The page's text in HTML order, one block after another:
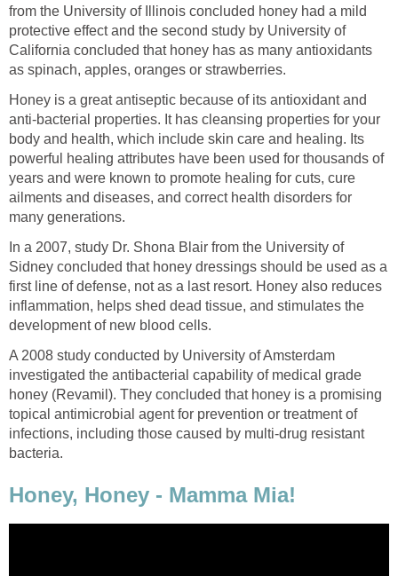
from the University of Illinois concluded honey had a mild
protective effect and the second study by University of
California concluded that honey has as many antioxidants
as spinach, apples, oranges or strawberries.
Honey is a great antiseptic because of its antioxidant and
anti-bacterial properties. It has cleansing properties for your
body and health, which include skin care and healing. Its
powerful healing attributes have been used for thousands of
years and were known to promote healing for cuts, cure
ailments and diseases, and correct health disorders for
many generations.
In a 2007, study Dr. Shona Blair from the University of
Sidney concluded that honey dressings should be used as a
first line of defense, not as a last resort. Honey also reduces
inflammation, helps shed dead tissue, and stimulates the
development of new blood cells.
A 2008 study conducted by University of Amsterdam
investigated the antibacterial capability of medical grade
honey (Revamil). They concluded that honey is a promising
topical antimicrobial agent for prevention or treatment of
infections, including those caused by multi-drug resistant
bacteria.
Honey, Honey - Mamma Mia!